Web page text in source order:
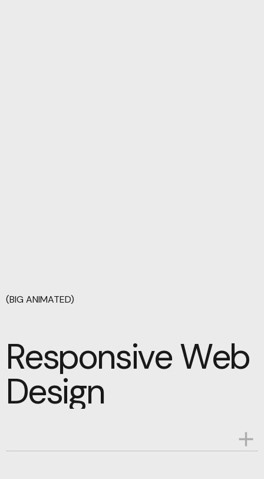
(BIG ANIMATED)
Responsive Web
Responsive Web
Design
Design